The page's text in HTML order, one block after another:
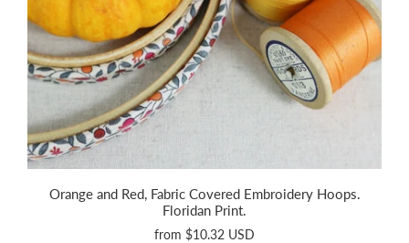
Orange and Red, Fabric Covered Embroidery Hoops.
Floridan Print.
from $10.32 USD